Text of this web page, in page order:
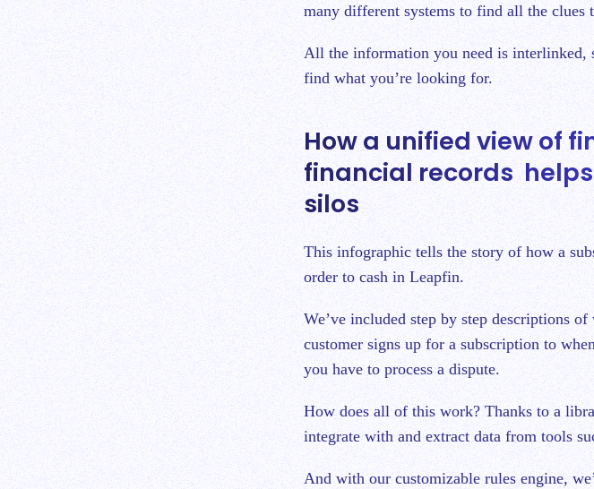
many different systems to find all the clues
All the information you need is interlinked,
find what you’re looking for.
How a unified view of
financial records
silos
This infographic tells the story of how a
order to cash in Leapfin.
We’ve included step by step descriptions
customer signs up for a subscription to
you have to process a dispute.
How does all of this work? Thanks to a
integrate with and extract data from tools
And with our customizable rules engine,